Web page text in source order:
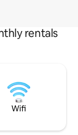
rentals
Wifi